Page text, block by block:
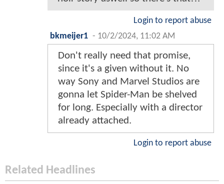
Login to report abuse
bkmeijer1 - 10/2/2024, 11:02 AM
Don't really need that promise,
since it's a given without it. No
way Sony and Marvel Studios are
gonna let Spider-Man be shelved
for long. Especially with a director
already attached.
Login to report abuse
Related Headlines